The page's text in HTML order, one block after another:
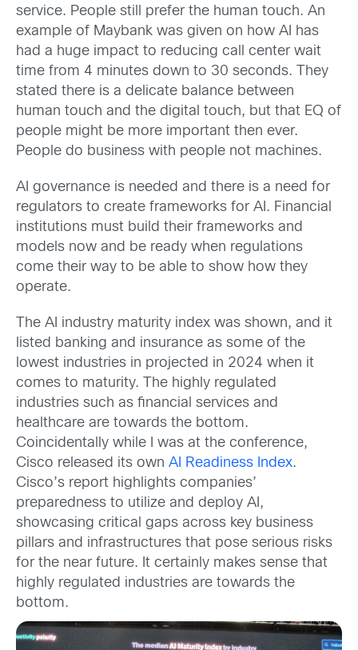
service. People still prefer the human touch. An
example of Maybank was given on how AI has
had a huge impact to reducing call center wait
time from 4 minutes down to 30 seconds. They
stated there is a delicate balance between
human touch and the digital touch, but that EQ of
people might be more important then ever.
People do business with people not machines.
AI governance is needed and there is a need for
regulators to create frameworks for AI. Financial
institutions must build their frameworks and
models now and be ready when regulations
come their way to be able to show how they
operate.
The AI industry maturity index was shown, and it
listed banking and insurance as some of the
lowest industries in projected in 2024 when it
comes to maturity. The highly regulated
industries such as financial services and
healthcare are towards the bottom.
Coincidentally while I was at the conference,
Cisco released its own AI Readiness Index.
Cisco’s report highlights companies’
preparedness to utilize and deploy AI,
showcasing critical gaps across key business
pillars and infrastructures that pose serious risks
for the near future. It certainly makes sense that
highly regulated industries are towards the
bottom.